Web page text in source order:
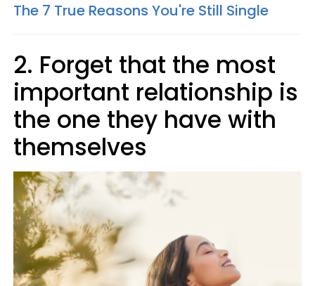
The 7 True Reasons You're Still Single
2. Forget that the most
important relationship is
the one they have with
themselves